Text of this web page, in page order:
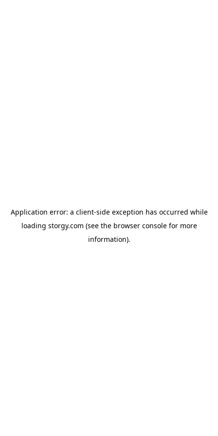
Application error: a client-side exception has occurred while
loading storgy.com (see the browser consolefor more
information).